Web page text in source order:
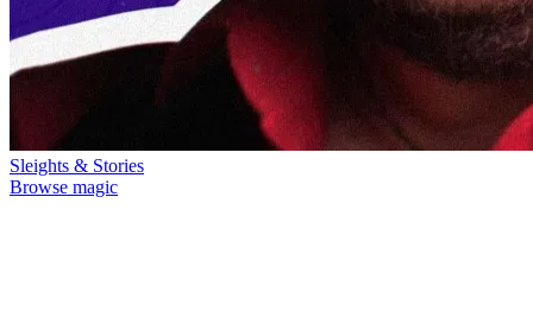
Sleights & Stories
Browse magic